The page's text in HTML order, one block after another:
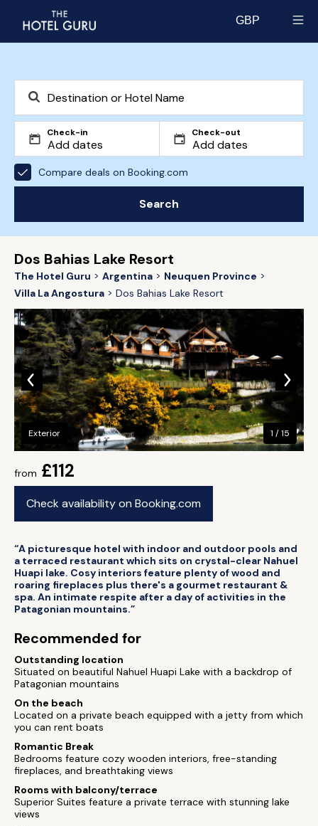
GBP
Check-in Check-out
Compare deals on Booking.com
Search
Dos Bahias Lake Resort
The Hotel Guru Argentina
Neuquen Province
Villa La Angostura
Dos Bahias Lake Resort
from £112
Check availability on Booking.com
Exterior 1 / 15
“A picturesque hotel with indoor and outdoor pools and
a terraced restaurant which sits on crystal-clear Nahuel
Huapi lake. Cosy interiors feature plenty of wood and
roaring fireplaces plus there's a gourmet restaurant &
spa. An intimate respite after a day of activities in the
Patagonian mountains.”
Recommended for
Outstanding location
Situated on beautiful Nahuel Huapi Lake with a backdrop of
Patagonian mountains
On the beach
Located on a private beach equipped with a jetty from which
you can rent boats
Romantic Break
Bedrooms feature cozy wooden interiors, free-standing
fireplaces, and breathtaking views
Rooms with balcony/terrace
Superior Suites feature a private terrace with stunning lake
views